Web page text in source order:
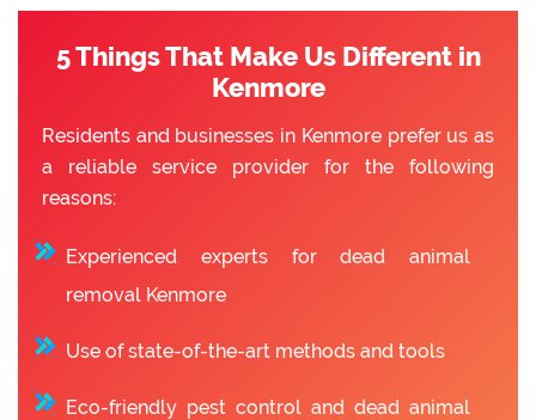
5 Things That Make Us Different in
Kenmore
Residents and businesses in Kenmore prefer us as
a reliable service provider for the following
reasons:
Experienced experts for dead animal
removal Kenmore
Use of state-of-the-art methods and tools
Eco-friendly pest control and dead animal